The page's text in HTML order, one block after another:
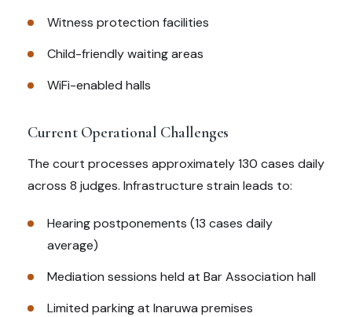
Witness protection facilities
Child-friendly waiting areas
WiFi-enabled halls
Current Operational Challenges
The court processes approximately 130 cases daily
across 8 judges. Infrastructure strain leads to:
Hearing postponements (13 cases daily
average)
Mediation sessions held at Bar Association hall
Limited parking at Inaruwa premises